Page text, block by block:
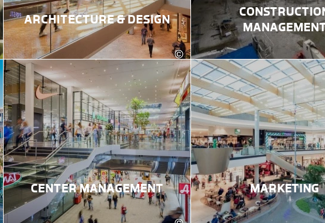
kadawittfeldarchitektur
© Robert Fritz
ARCHITECTURE & DESIGN
CENTER MANAGEMENT MARKETING